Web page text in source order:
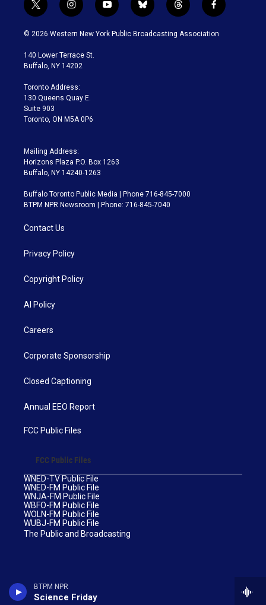
BTPM NPR
Science Friday
t
w
i
t
e
i
n
s
a
g
a
m
y
o
u
b
l
u
t
h
r
f
a
c
© 2026 Western New York Public Broadcasting Association
140 Lower Terrace St.
Buffalo, NY 14202
Toronto Address:
130 Queens Quay E.
Suite 903
Toronto, ON M5A 0P6
Mailing Address:
Horizons Plaza P.O. Box 1263
Buffalo, NY 14240-1263
Buffalo Toronto Public Media | Phone 716-845-7000
BTPM NPR Newsroom | Phone: 716-845-7040
Contact Us
Privacy Policy
Copyright Policy
AI Policy
Careers
Corporate Sponsorship
Closed Captioning
Annual EEO Report
FCC Public Files
FCC Public Files
WNED-TV Public File
WNED-FM Public File
WNJA-FM Public File
WBFO-FM Public File
WOLN-FM Public File
WUBJ-FM Public File
The Public and Broadcasting